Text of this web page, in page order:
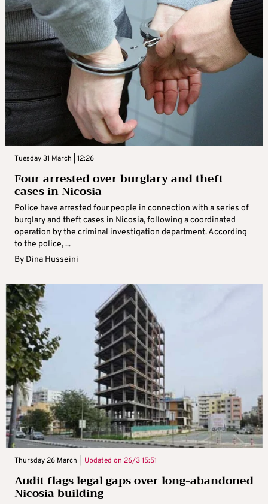
Tuesday 31 March | 12:26
Four arrested over burglary and theft
cases in Nicosia
Police have arrested four people in connection with a series of
burglary and theft cases in Nicosia, following a coordinated
operation by the criminal investigation department. According
to the police, ...
By Dina Husseini
Thursday 26 March | Updated on 26/3 15:51
Audit flags legal gaps over long-abandoned
Nicosia building